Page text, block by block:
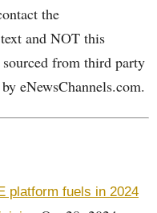
the
and NOT this
from third party
eNewsChannels.com.
platform fuels in 2024